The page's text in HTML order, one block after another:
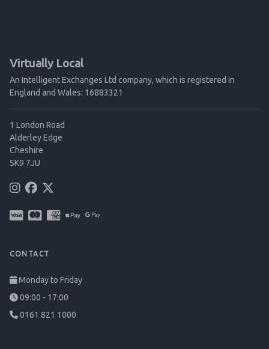
Virtually Local
An Intelligent Exchanges Ltd company, which is registered in
England and Wales: 16883321
1 London Road
Alderley Edge
Cheshire
SK9 7JU
CONTACT
Monday to Friday
09:00 - 17:00
0161 821 1000